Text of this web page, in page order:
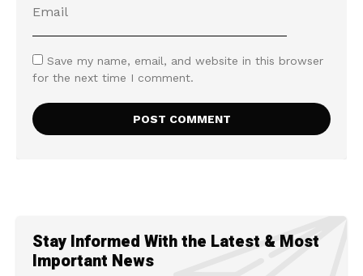
Save my name, email, and website in this browser
for the next time I comment.
Stay Informed With the Latest & Most
Important News